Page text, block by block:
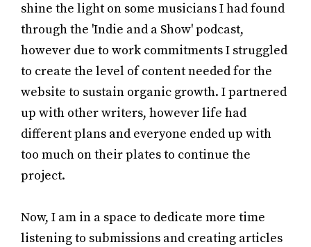
shine the light on some musicians I had found
through the 'Indie and a Show' podcast,
however due to work commitments I struggled
to create the level of content needed for the
website to sustain organic growth. I partnered
up with other writers, however life had
different plans and everyone ended up with
too much on their plates to continue the
project.
Now, I am in a space to dedicate more time
listening to submissions and creating articles